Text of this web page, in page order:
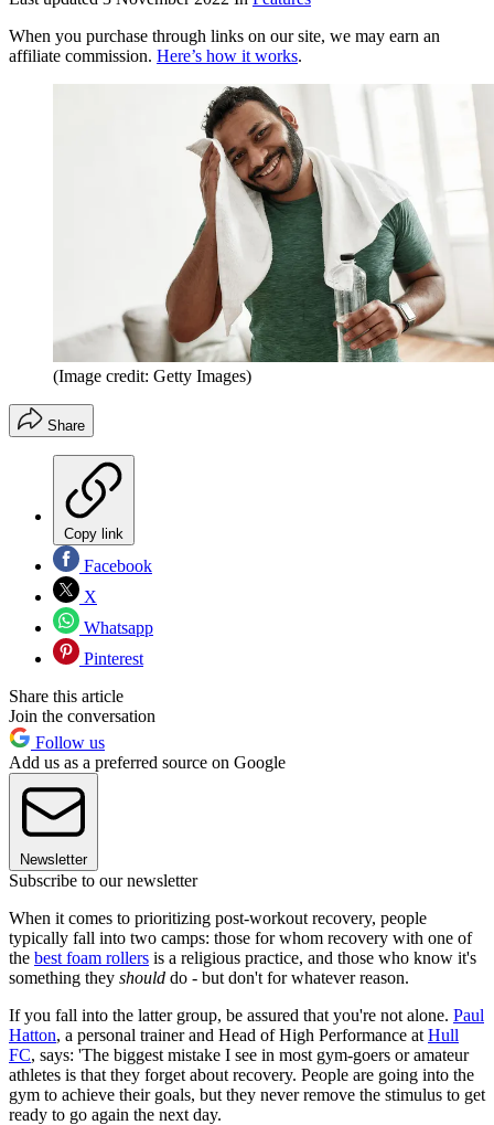
When you purchase through links on our site, we may earn an
affiliate commission. Here’s how it works.
(Image credit: Getty Images)
Share
Copy link
Facebook
X
Whatsapp
Pinterest
Share this article
Join the conversation
Follow us
Add us as a preferred source on Google
Newsletter
Subscribe to our newsletter
When it comes to prioritizing post-workout recovery, people
typically fall into two camps: those for whom recovery with one of
the best foam rollers is a religious practice, and those who know it's
something they should do - but don't for whatever reason.
If you fall into the latter group, be assured that you're not alone. Paul
Hatton, a personal trainer and Head of High Performance at Hull
FC, says: 'The biggest mistake I see in most gym-goers or amateur
athletes is that they forget about recovery. People are going into the
gym to achieve their goals, but they never remove the stimulus to get
ready to go again the next day.